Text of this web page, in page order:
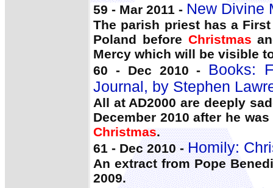
59 - Mar 2011 - New Divine
The parish priest has a
Poland before Christmas
Mercy which will be visible
60 - Dec 2010 - Books:
Journal, by Stephen
All at AD2000 are deeply
December 2010 after he
Christmas.
61 - Dec 2010 -Homily:
An extract from Pope
2009.